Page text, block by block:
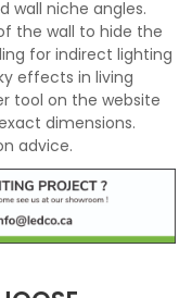
wall niche angles.
the wall to hide the
for indirect lighting
effects in living
tool on the website
dimensions.
advice.